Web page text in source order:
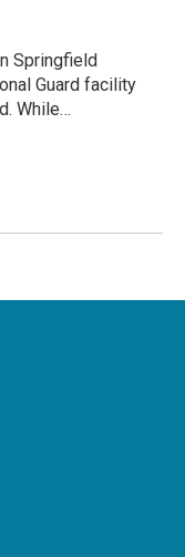
Springfield
Guard facility
While…